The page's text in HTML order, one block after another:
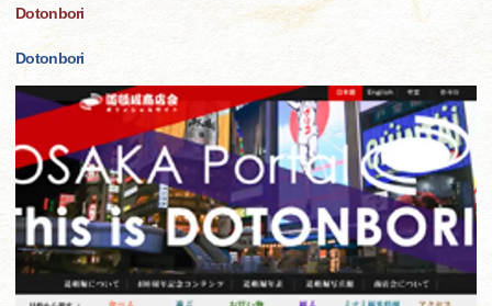
Dotonbori
Dotonbori